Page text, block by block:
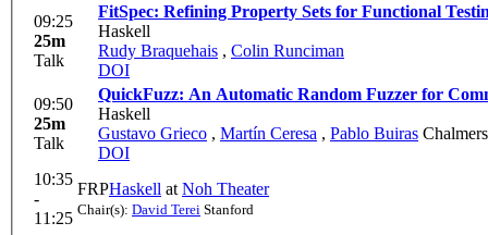
09:25
25m
Talk
FitSpec: Refining Property Sets for Functional
Haskell
Rudy Braquehais , Colin Runciman
DOI
09:50
25m
Talk
QuickFuzz: An Automatic Random Fuzzer for
Haskell
Gustavo Grieco , Martín Ceresa , Pablo Buiras
DOI
10:35
-
11:25
FRPHaskell at Noh Theater
Chair(s): David Terei Stanford